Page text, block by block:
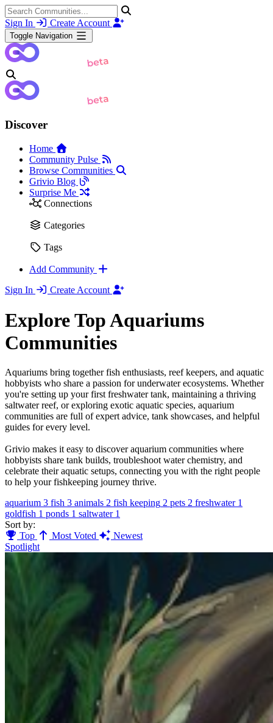
Sign In Create Account
Toggle Navigation
Discover
Home
Community Pulse
Browse Communities
Grivio Blog
Surprise Me
Connections
Categories
Tags
Add Community
Sign In
Create Account
Explore Top Aquariums
Communities
Aquariums bring together fish enthusiasts, reef keepers, and aquatic
hobbyists who share a passion for underwater ecosystems. Whether
you're setting up your first freshwater tank, maintaining a thriving
saltwater reef, or exploring exotic aquatic species, aquarium
communities are full of expert advice, tank showcases, and helpful
guides for every level.
Grivio makes it easy to discover aquarium communities where
hobbyists share tank builds, troubleshoot water chemistry, and
celebrate their aquatic setups, connecting you with the right people
to help your fishkeeping journey thrive.
aquarium 3 fish 3 animals 2 fish keeping 2 pets 2 freshwater 1
goldfish 1 ponds 1 saltwater 1
Sort by:
Top
Most Voted
Newest
Spotlight